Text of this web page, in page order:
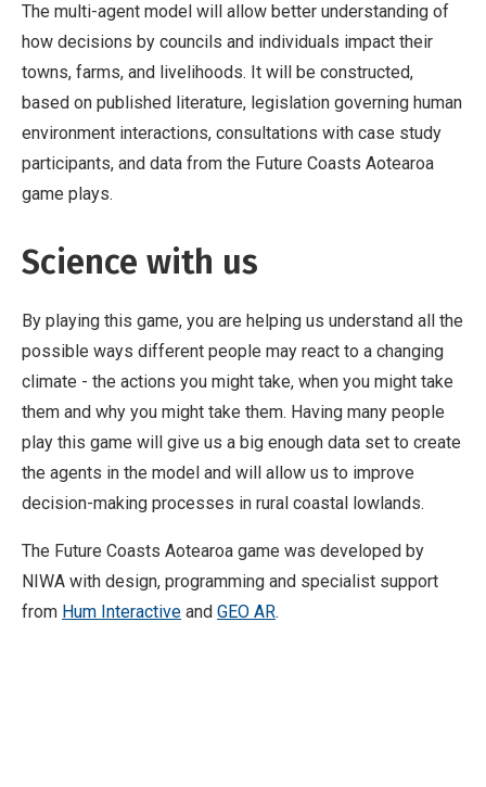
The multi-agent model will allow better understanding of
how decisions by councils and individuals impact their
towns, farms, and livelihoods. It will be constructed,
based on published literature, legislation governing human
environment interactions, consultations with case study
participants, and data from the Future Coasts Aotearoa
game plays.
Science with us
By playing this game, you are helping us understand all the
possible ways different people may react to a changing
climate - the actions you might take, when you might take
them and why you might take them. Having many people
play this game will give us a big enough data set to create
the agents in the model and will allow us to improve
decision-making processes in rural coastal lowlands.
The Future Coasts Aotearoa game was developed by
NIWA with design, programming and specialist support
from Hum Interactive and GEO AR.